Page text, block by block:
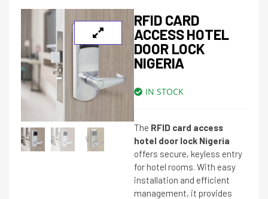
RFID CARD
ACCESS HOTEL
DOOR LOCK
NIGERIA
IN STOCK
The RFID card access
hotel door lock Nigeria
offers secure, keyless entry
for hotel rooms. With easy
installation and efficient
management, it provides